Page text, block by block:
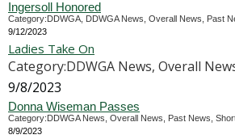
Ingersoll Honored
Category:DDWGA, DDWGA News, Overall News, Past
9/12/2023
Ladies Take On
Category:DDWGA News, Overall
9/8/2023
Donna Wiseman Passes
Category:DDWGA News, Overall News, Past News,
8/9/2023